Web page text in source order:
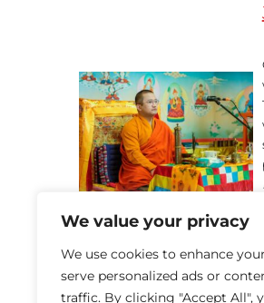
We value your privacy
We use cookies to enhance
serve personalized ads or
traffic. By clicking "Accept All",